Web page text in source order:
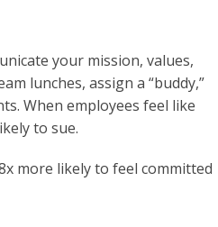
your mission, values,
lunches, assign a “buddy,”
When employees feel like
to sue.
more likely to feel committed